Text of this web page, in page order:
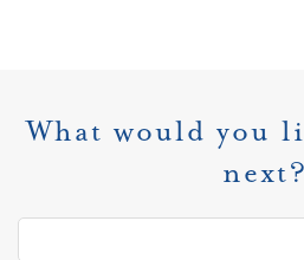
What would you
next?